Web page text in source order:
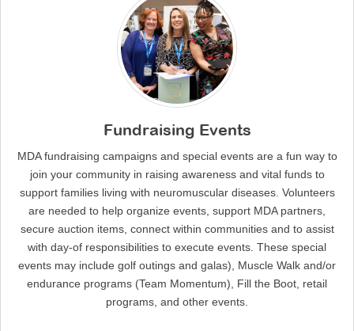
Fundraising Events
MDA fundraising campaigns and special events are a fun way to
join your community in raising awareness and vital funds to
support families living with neuromuscular diseases. Volunteers
are needed to help organize events, support MDA partners,
secure auction items, connect within communities and to assist
with day-of responsibilities to execute events. These special
events may include golf outings and galas), Muscle Walk and/or
endurance programs (Team Momentum), Fill the Boot, retail
programs, and other events.